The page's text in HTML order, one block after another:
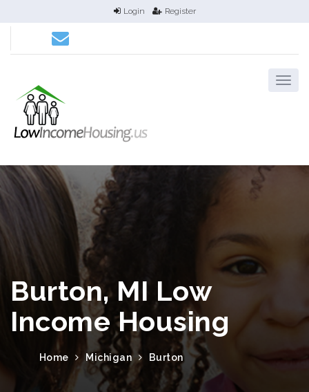
Login Register
Burton, MI Low
Income Housing
Home Michigan Burton